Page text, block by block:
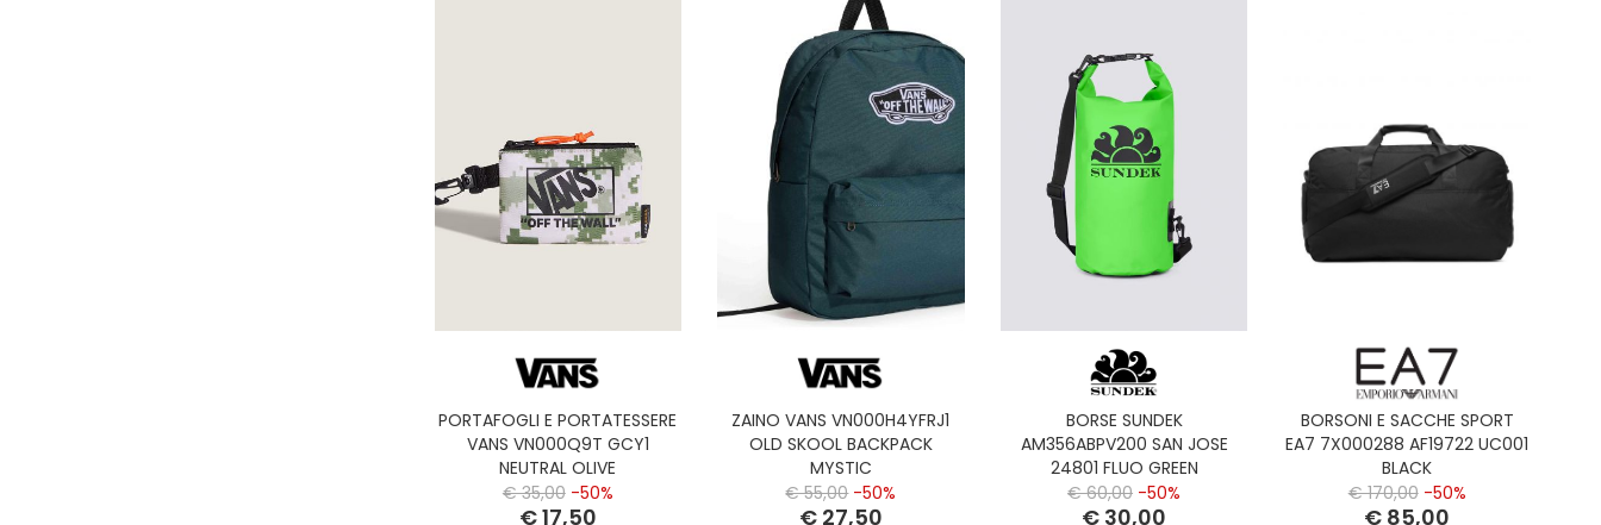
PORTAFOGLI E PORTATESSERE
VANS VN000Q9T GCY1
NEUTRAL OLIVE
€ 35,00 -50%
€ 17,50
ZAINO VANS VN000H4YFRJ1
OLD SKOOL BACKPACK
MYSTIC
€ 55,00 -50%
€ 27,50
BORSE SUNDEK
AM356ABPV200 SAN JOSE
24801 FLUO GREEN
€ 60,00 -50%
€ 30,00
BORSONI E SACCHE SPORT
EA7 7X000288 AF19722 UC001
BLACK
€ 170,00 -50%
€ 85,00